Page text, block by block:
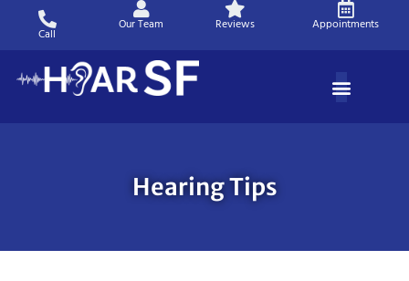
Call
Our Team Reviews Appointments
Hearing Tips